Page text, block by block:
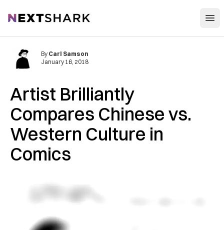
NextShark
Artist Brilliantly
Compares Chinese vs.
Western Culture in
Comics
By Carl Samson
January 16, 2018